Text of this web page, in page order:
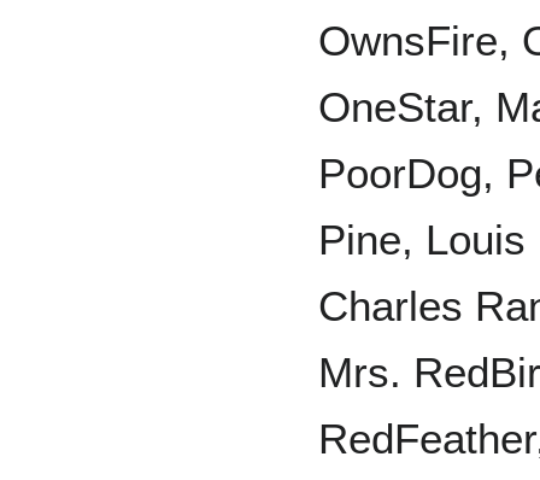
OwnsFire,
OneStar,
PoorDog,
Pine,
Charles
Mrs.